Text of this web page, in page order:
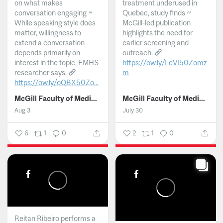
on what makes
conversation engaging ~
While speaking style does
matter, willingness to
extend a conversation
depends primarily on
interest in the topic, FMHS
researcher says.
https://ow.ly/oQBX50Zo...
McGill Faculty of Medicine and Health Sciences
Aug 3
6 1 0
treatment underused in
Quebec, study finds ~
McGill-led publication
highlights the need for
earlier screening and
outreach.
https://ow.ly/LeVI50Zomz
m
McGill Faculty of Medicine and Health Sciences
July 30
2 1 0
Reitan Ribeiro performs a